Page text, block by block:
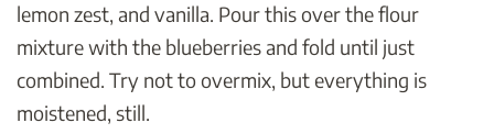
lemon zest, and vanilla. Pour this over the flour
mixture with the blueberries and fold until just
combined. Try not to overmix, but everything is
moistened, still.